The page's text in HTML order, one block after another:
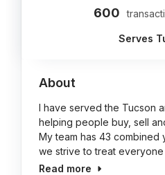
600
Serves
About
I have served the Tucson
helping people buy, sell
My team has 43 combined
we strive to treat
Read more